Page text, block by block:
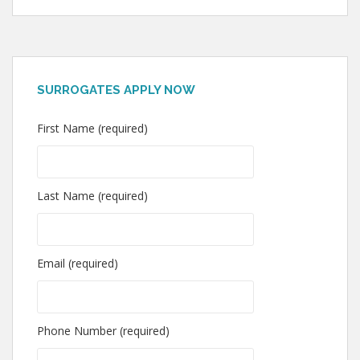
SURROGATES APPLY NOW
First Name (required)
Last Name (required)
Email (required)
Phone Number (required)